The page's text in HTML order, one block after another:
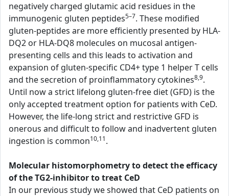
negatively charged glutamic acid residues in the
immunogenic gluten peptides5–7. These modified
gluten-peptides are more efficiently presented by HLA-
DQ2 or HLA-DQ8 molecules on mucosal antigen-
presenting cells and this leads to activation and
expansion of gluten-specific CD4+ type 1 helper T cells
and the secretion of proinflammatory cytokines8,9.
Until now a strict lifelong gluten-free diet (GFD) is the
only accepted treatment option for patients with CeD.
However, the life-long strict and restrictive GFD is
onerous and difficult to follow and inadvertent gluten
ingestion is common10,11.
Molecular histomorphometry to detect the efficacy
of the TG2-inhibitor to treat CeD
In our previous study we showed that CeD patients on